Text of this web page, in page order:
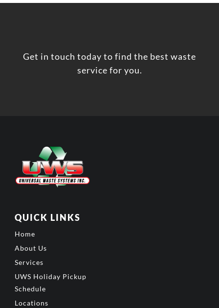
Get in touch today to find the best waste
service for you.
QUICK LINKS
Home
About Us
Services
UWS Holiday Pickup
Schedule
Locations